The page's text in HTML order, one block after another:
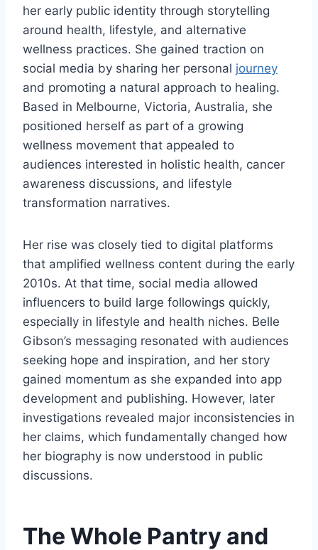
her early public identity through storytelling
around health, lifestyle, and alternative
wellness practices. She gained traction on
social media by sharing her personal journey
and promoting a natural approach to healing.
Based in Melbourne, Victoria, Australia, she
positioned herself as part of a growing
wellness movement that appealed to
audiences interested in holistic health, cancer
awareness discussions, and lifestyle
transformation narratives.
Her rise was closely tied to digital platforms
that amplified wellness content during the early
2010s. At that time, social media allowed
influencers to build large followings quickly,
especially in lifestyle and health niches. Belle
Gibson’s messaging resonated with audiences
seeking hope and inspiration, and her story
gained momentum as she expanded into app
development and publishing. However, later
investigations revealed major inconsistencies in
her claims, which fundamentally changed how
her biography is now understood in public
discussions.
The Whole Pantry and